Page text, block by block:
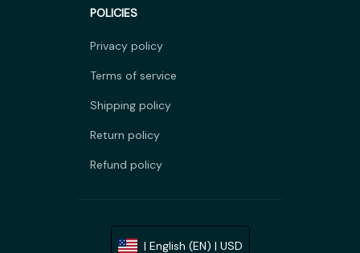
POLICIES
Privacy policy
Terms of service
Shipping policy
Return policy
Refund policy
| English (EN) | USD